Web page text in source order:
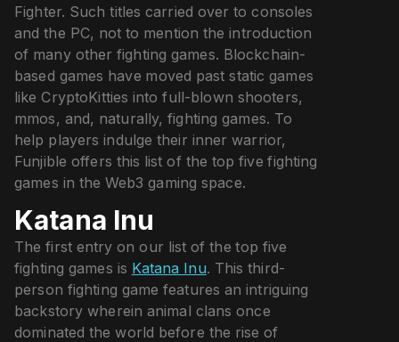
Fighter. Such titles carried over to consoles
and the PC, not to mention the introduction
of many other fighting games. Blockchain-
based games have moved past static games
like CryptoKitties into full-blown shooters,
mmos, and, naturally, fighting games. To
help players indulge their inner warrior,
Funjible offers this list of the top five fighting
games in the Web3 gaming space.
Katana Inu
The first entry on our list of the top five
fighting games is Katana Inu. This third-
person fighting game features an intriguing
backstory wherein animal clans once
dominated the world before the rise of